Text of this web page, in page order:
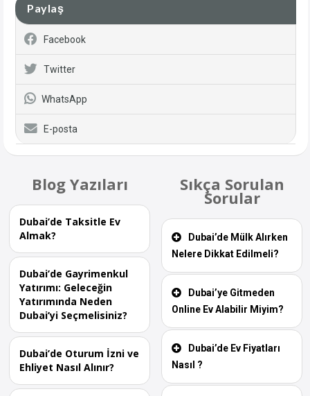
Paylaş
Facebook
Twitter
WhatsApp
E-posta
Blog Yazıları
Dubai’de Taksitle Ev
Almak?
Dubai’de Gayrimenkul
Yatırımı: Geleceğin
Yatırımında Neden
Dubai’yi Seçmelisiniz?
Dubai’de Oturum İzni ve
Ehliyet Nasıl Alınır?
Sıkça Sorulan
Sorular
Dubai’de Mülk Alırken
Nelere Dikkat Edilmeli?
Dubai’ye Gitmeden
Online Ev Alabilir Miyim?
Dubai’de Ev Fiyatları
Nasıl ?